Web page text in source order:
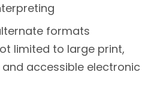
formats
limited to large print,
accessible electronic